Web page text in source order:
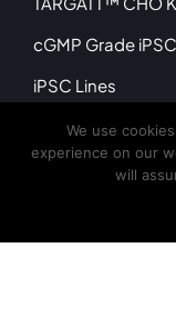
cGMP Grade
iPSC Lines
iPSC
Company
We use
experience on our
will